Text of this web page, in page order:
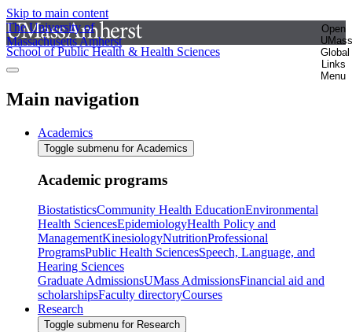
Skip to main content
The University of
Massachusetts Amherst
Open
UMass
Global
Links
Menu
School of Public Health & Health Sciences
Main navigation
Academics
Toggle submenu for Academics
Academic programs
BiostatisticsCommunity Health EducationEnvironmental
Health SciencesEpidemiologyHealth Policy and
ManagementKinesiologyNutritionProfessional
ProgramsPublic Health SciencesSpeech, Language, and
Hearing Sciences
Graduate AdmissionsUMass AdmissionsFinancial aid and
scholarshipsFaculty directoryCourses
Research
Toggle submenu for Research